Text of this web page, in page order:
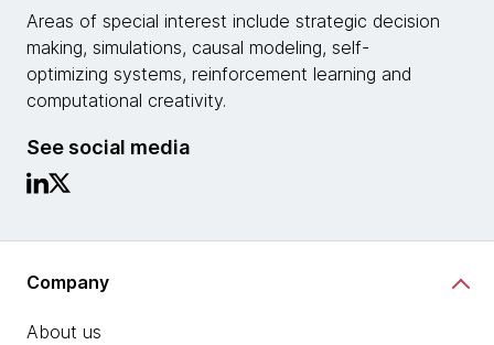
Areas of special interest include strategic decision
making, simulations, causal modeling, self-
optimizing systems, reinforcement learning and
computational creativity.
See social media
Company
About us